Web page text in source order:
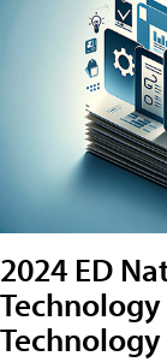
2024 ED
Technology